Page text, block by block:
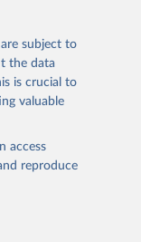
subject to
the data
is crucial to
valuable
access
reproduce